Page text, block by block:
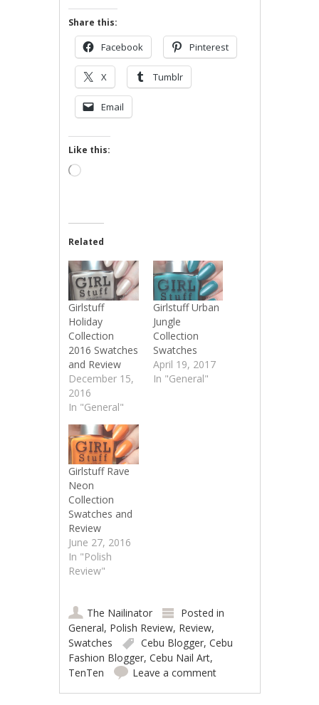
Share this:
Facebook Pinterest
X Tumblr
Email
Like this:
Loading…
Related
Girlstuff
Holiday
Collection
2016 Swatches
and Review
December 15,
2016
In "General"
Girlstuff Urban
Jungle
Collection
Swatches
April 19, 2017
In "General"
Girlstuff Rave
Neon
Collection
Swatches and
Review
June 27, 2016
In "Polish
Review"
The Nailinator
Posted in
General, Polish Review, Review,
Swatches
Cebu Blogger,Cebu
Fashion Blogger,Cebu Nail Art,
TenTen
Leave a comment